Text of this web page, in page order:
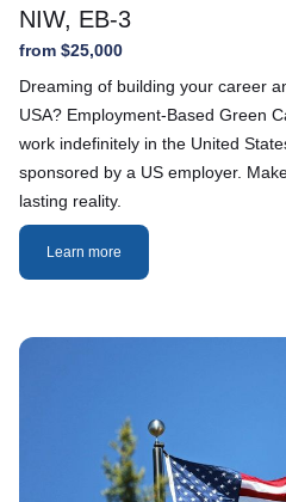
NIW, EB-3
from $25,000
Dreaming of building your career
USA? Employment-Based Green
work indefinitely in the United
sponsored by a US employer.
lasting reality.
Learn more